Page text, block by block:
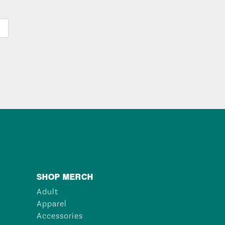
SHOP MERCH
Adult
Apparel
Accessories